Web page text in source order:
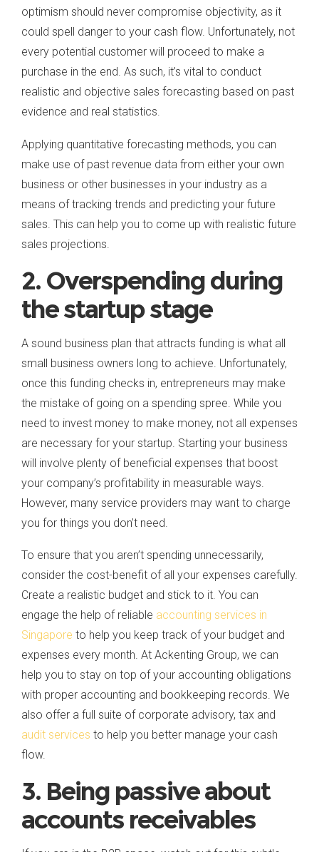
optimism should never compromise objectivity, as it
could spell danger to your cash flow. Unfortunately, not
every potential customer will proceed to make a
purchase in the end. As such, it’s vital to conduct
realistic and objective sales forecasting based on past
evidence and real statistics.
Applying quantitative forecasting methods, you can
make use of past revenue data from either your own
business or other businesses in your industry as a
means of tracking trends and predicting your future
sales. This can help you to come up with realistic future
sales projections.
2. Overspending during
the startup stage
A sound business plan that attracts funding is what all
small business owners long to achieve. Unfortunately,
once this funding checks in, entrepreneurs may make
the mistake of going on a spending spree. While you
need to invest money to make money, not all expenses
are necessary for your startup. Starting your business
will involve plenty of beneficial expenses that boost
your company’s profitability in measurable ways.
However, many service providers may want to charge
you for things you don’t need.
To ensure that you aren’t spending unnecessarily,
consider the cost-benefit of all your expenses carefully.
Create a realistic budget and stick to it. You can
engage the help of reliable accounting services in
Singapore to help you keep track of your budget and
expenses every month. At Ackenting Group, we can
help you to stay on top of your accounting obligations
with proper accounting and bookkeeping records. We
also offer a full suite of corporate advisory, tax and
audit services to help you better manage your cash
flow.
3. Being passive about
accounts receivables